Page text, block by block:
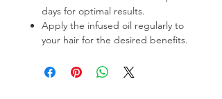
days for optimal results.
Apply the infused oil regularly to
your hair for the desired benefits.